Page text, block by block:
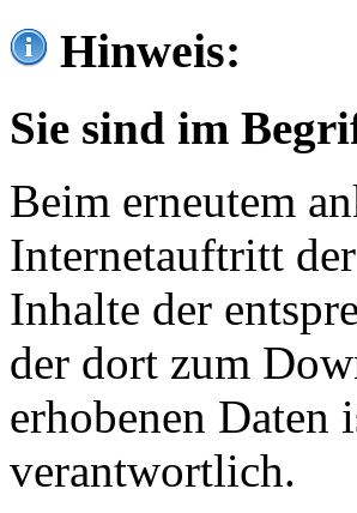
Hinweis:
Sie sind im
Beim erneutem
Internetauftritt
Inhalte der
der dort zum
erhobenen Daten
verantwortlich.